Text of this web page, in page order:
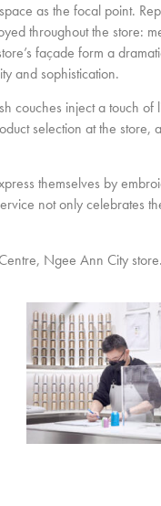
as the focal point.
throughout the store:
façade form a
and sophistication.
couches inject a touch of
selection at the store,
themselves by
not only celebrates
Ngee Ann City